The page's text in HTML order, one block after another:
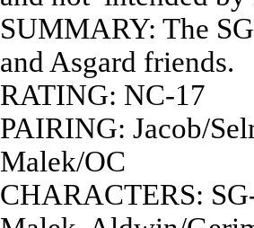
SUMMARY: The
and Asgard friends.
RATING: NC-17
PAIRING: Jacob/
Malek/OC
CHARACTERS: